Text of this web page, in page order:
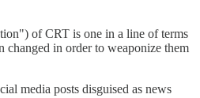
of CRT is one in a line of terms
changed in order to weaponize them
media posts disguised as news